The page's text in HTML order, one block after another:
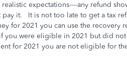
expectations----any refund
pay it. It is not too late to get a tax
for 2021 you can use the recovery
you were eligible in 2021 but did
for 2021 you are not eligible for